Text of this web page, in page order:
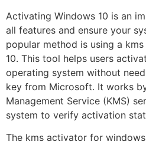
Activating Windows 10 is an
all features and ensure your
popular method is using a
10. This tool helps users
operating system without
key from Microsoft. It works
Management Service (KMS)
system to verify activation
The kms activator for